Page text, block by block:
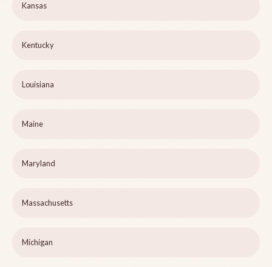
Kansas
Kentucky
Louisiana
Maine
Maryland
Massachusetts
Michigan